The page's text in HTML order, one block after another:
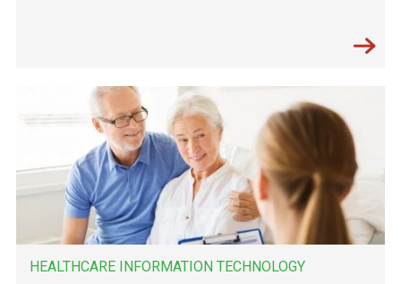
HEALTHCARE INFORMATION TECHNOLOGY